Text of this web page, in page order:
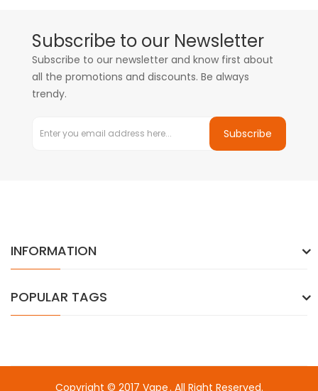
Subscribe to our Newsletter
Subscribe to our newsletter and know first about
all the promotions and discounts. Be always
trendy.
Subscribe
INFORMATION
POPULAR TAGS
Copyright © 2017 Vape. All Right Reserved.